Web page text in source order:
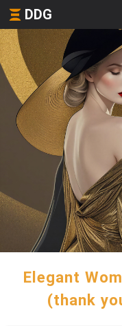
DDG
Elegant
(thank